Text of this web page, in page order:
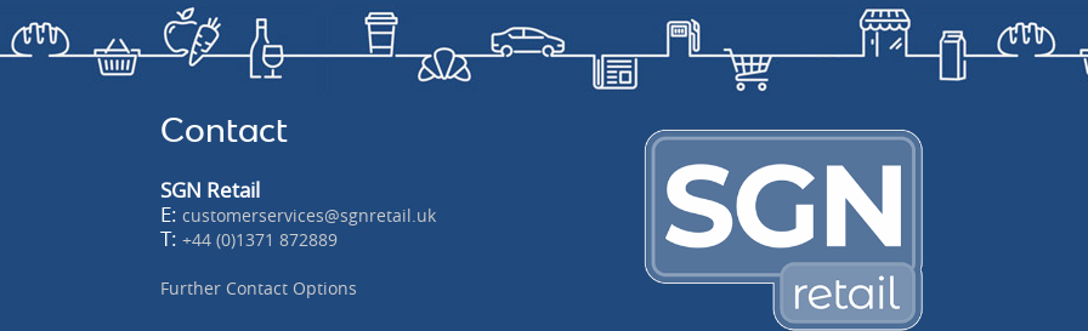
Contact
SGN Retail
E: customerservices@sgnretail.uk
T: +44 (0)1371 872889
Further Contact Options